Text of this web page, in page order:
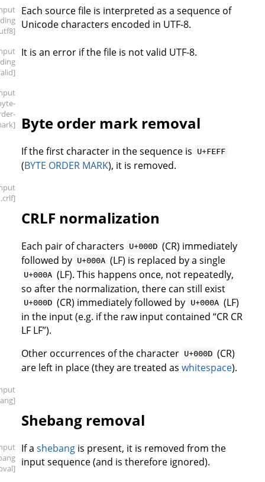
Each source file is interpreted as a sequence of
Unicode characters encoded in UTF-8.
It is an error if the file is not valid UTF-8.
Byte order mark removal
If the first character in the sequence is U+FEFF
(BYTE ORDER MARK), it is removed.
.crlf]
CRLF normalization
Each pair of characters U+000D (CR) immediately
followed by U+000A (LF) is replaced by a single
U+000A (LF). This happens once, not repeatedly,
so after the normalization, there can still exist
U+000D (CR) immediately followed by U+000A (LF)
in the input (e.g. if the raw input contained “CR CR
LF LF”).
Other occurrences of the character U+000D (CR)
are left in place (they are treated as whitespace).
Shebang removal
If a shebang is present, it is removed from the
input sequence (and is therefore ignored).